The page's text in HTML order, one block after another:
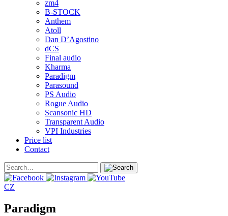
zm4
B-STOCK
Anthem
Atoll
Dan D’Agostino
dCS
Final audio
Kharma
Paradigm
Parasound
PS Audio
Rogue Audio
Scansonic HD
Transparent Audio
VPI Industries
Price list
Contact
CZ
Paradigm